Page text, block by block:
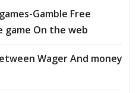
Gamble Free
game On the web
Wager And money